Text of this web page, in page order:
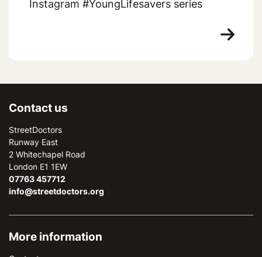
Instagram #YoungLifesavers series
Contact us
StreetDoctors
Runway East
2 Whitechapel Road
London E1 1EW
07763 457712
info@streetdoctors.org
More information